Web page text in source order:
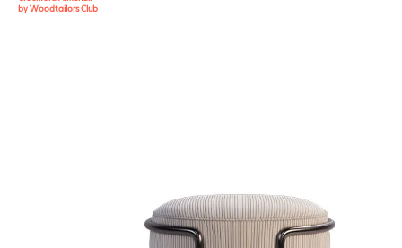
by Woodtailors Club